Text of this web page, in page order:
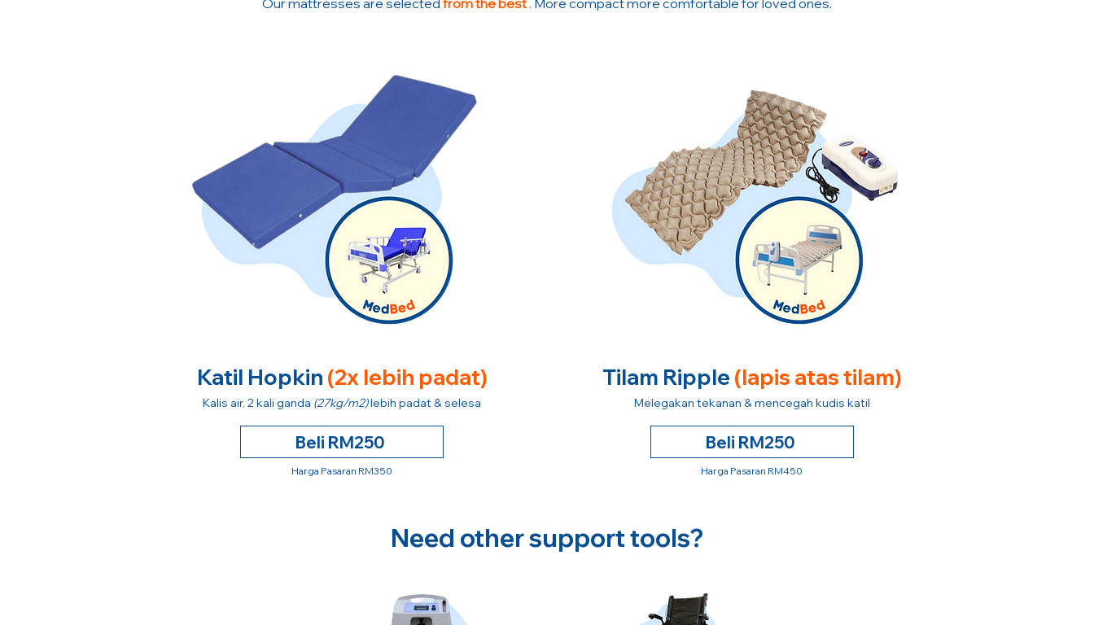
Our mattresses are selected from the best. More compact more comfortable for loved ones.
Katil Hopkin (2x lebih padat)
Kalis air, 2 kali ganda (27kg/m2)lebih padat & selesa
Beli RM250
Harga Pasaran RM350
Tilam Ripple (lapis atas tilam)
Melegakan tekanan & mencegah kudis katil
Beli RM250
Harga Pasaran RM450
Need other support tools?